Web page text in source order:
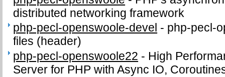
distributed networking framework
php-pecl-openswoole-devel - php-pecl-
files (header)
php-pecl-openswoole22 - High
Server for PHP with Async IO,